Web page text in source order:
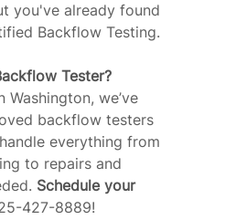
you've already found
Backflow Testing.
Tester?
Washington, we’ve
backflow testers
everything from
to repairs and
Schedule your
427-8889!